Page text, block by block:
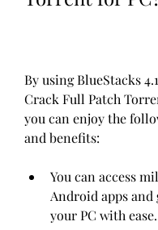
By using BlueStacks
Crack Full Patch
you can enjoy the
and benefits:
You can access
Android apps and
your PC with ease.